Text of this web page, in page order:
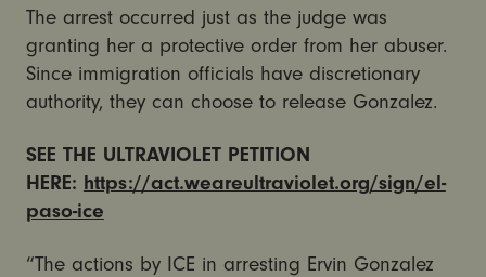
The arrest occurred just as the judge was
granting her a protective order from her abuser.
Since immigration officials have discretionary
authority, they can choose to release Gonzalez.
SEE THE ULTRAVIOLET PETITION
HERE: https://act.weareultraviolet.org/sign/el-
paso-ice
“The actions by ICE in arresting Ervin Gonzalez